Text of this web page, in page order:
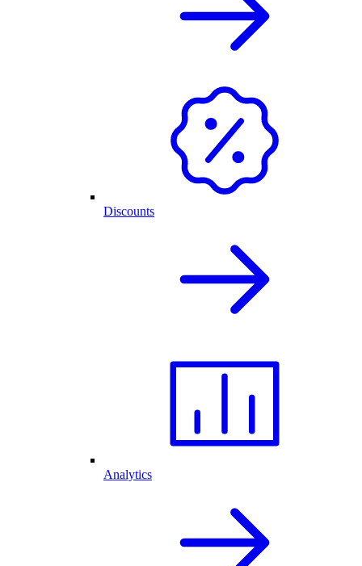
Discounts
Analytics